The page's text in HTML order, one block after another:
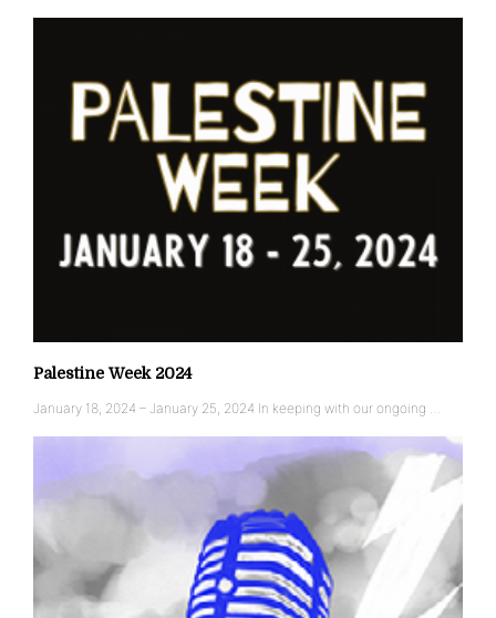
Palestine Week 2024
January 18, 2024 – January 25, 2024 In keeping with our ongoing …